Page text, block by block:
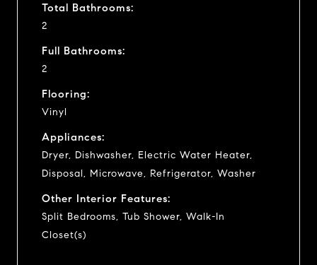
Total Bathrooms:
2
Full Bathrooms:
2
Flooring:
Vinyl
Appliances:
Dryer, Dishwasher, Electric Water Heater,
Disposal, Microwave, Refrigerator, Washer
Other Interior Features:
Split Bedrooms, Tub Shower, Walk-In
Closet(s)